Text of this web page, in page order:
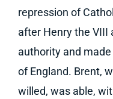
repression of
after Henry the VIII
authority and
of England. Brent,
willed, was able,